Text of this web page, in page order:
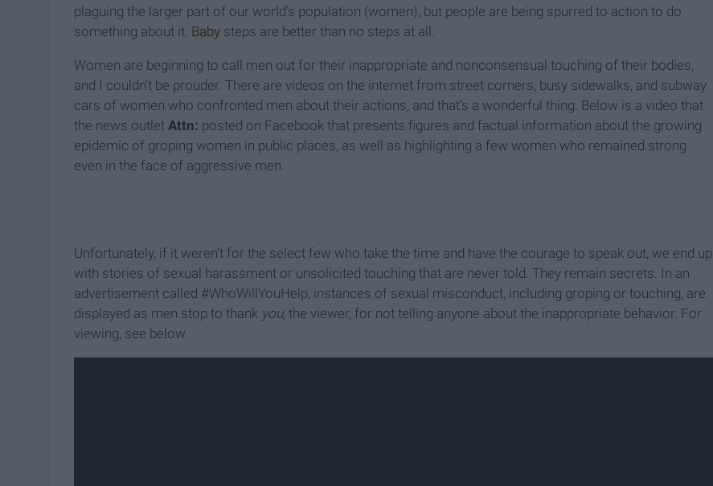
plaguing the larger part of our world’s population (women), but people are being spurred to action to do
something about it. Baby steps are better than no steps at all.
Women are beginning to call men out for their inappropriate and nonconsensual touching of their bodies,
and I couldn’t be prouder. There are videos on the internet from street corners, busy sidewalks, and subway
cars of women who confronted men about their actions, and that’s a wonderful thing. Below is a video that
the news outlet Attn: posted on Facebook that presents figures and factual information about the growing
epidemic of groping women in public places, as well as highlighting a few women who remained strong
even in the face of aggressive men.
Unfortunately, if it weren’t for the select few who take the time and have the courage to speak out, we end up
with stories of sexual harassment or unsolicited touching that are never told. They remain secrets. In an
advertisement called #WhoWillYouHelp, instances of sexual misconduct, including groping or touching, are
displayed as men stop to thank you, the viewer, for not telling anyone about the inappropriate behavior. For
viewing, see below.